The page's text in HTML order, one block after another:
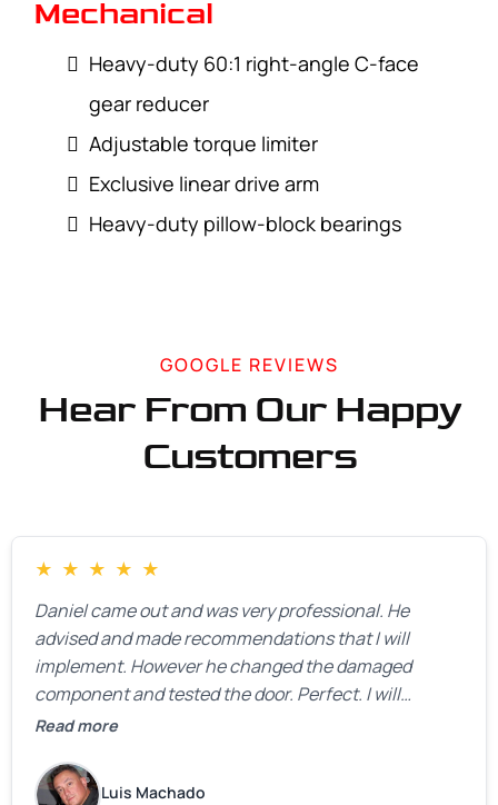
Mechanical
Heavy-duty 60:1 right-angle C-face
gear reducer
Adjustable torque limiter
Exclusive linear drive arm
Heavy-duty pillow-block bearings
GOOGLE REVIEWS
Hear From Our Happy
Customers
★ ★ ★ ★ ★
Daniel came out and was very professional. He
advised and made recommendations that I will
implement. However he changed the damaged
component and tested the door. Perfect. I will
definitely call them back to make the recommeded
Read more
Luis Machado